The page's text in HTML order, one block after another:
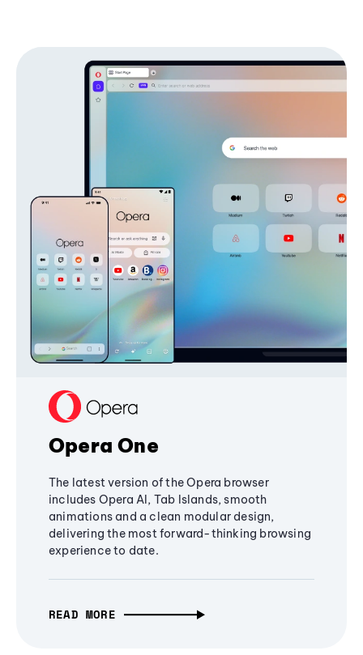
Opera One
The latest version of the Opera browser
includes Opera AI, Tab Islands, smooth
animations and a clean modular design,
delivering the most forward-thinking browsing
experience to date.
READ MORE